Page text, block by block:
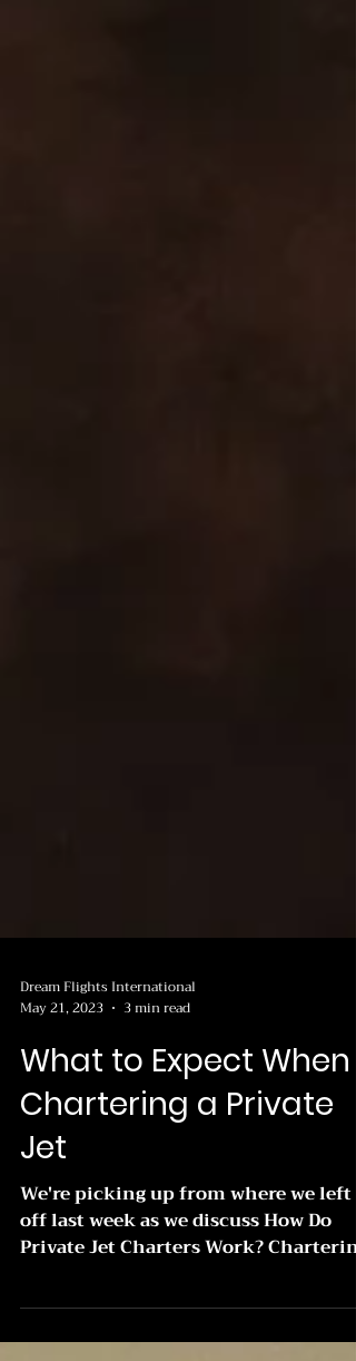
Dream Flights International
May 21, 2023
3 min read
What to Expect When
Chartering a Private
Jet
off last week as we discuss How Do
Private Jet Charters Work? Chartering